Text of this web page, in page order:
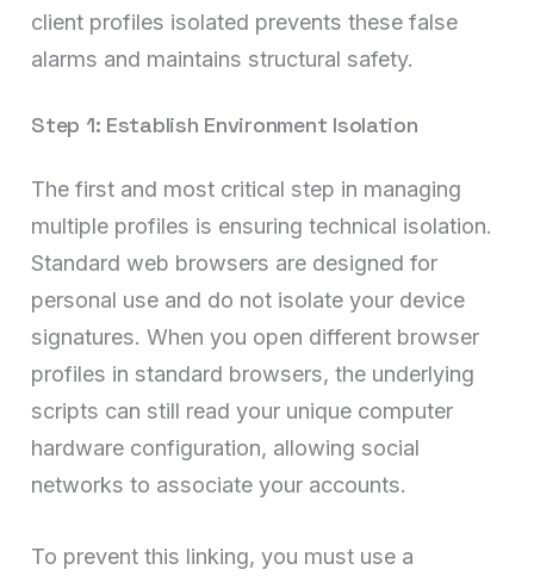
client profiles isolated prevents these false
alarms and maintains structural safety.
Step 1: Establish Environment Isolation
The first and most critical step in managing
multiple profiles is ensuring technical isolation.
Standard web browsers are designed for
personal use and do not isolate your device
signatures. When you open different browser
profiles in standard browsers, the underlying
scripts can still read your unique computer
hardware configuration, allowing social
networks to associate your accounts.
To prevent this linking, you must use a